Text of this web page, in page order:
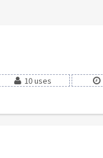
10 uses